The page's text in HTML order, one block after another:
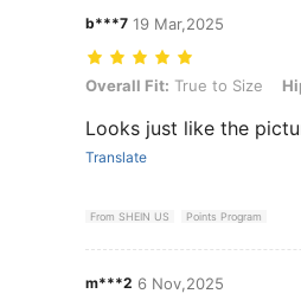
b***7 19 Mar,2025
Overall Fit: True to Size, Hips:
Overall Fit: True to Size
Looks just like the
Translate
From SHEIN US Points Program
m***2 6 Nov,2025